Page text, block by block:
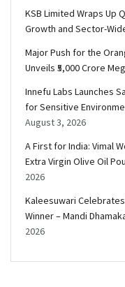
KSB Limited Wraps Up
Growth and Sector-
Major Push for the
Unveils ₹5,000 Crore
Innefu Labs Launches
for Sensitive
August 3, 2026
A First for India: Vimal
Extra Virgin Olive Oil
2026
Kaleesuwari
Winner – Mandi
2026